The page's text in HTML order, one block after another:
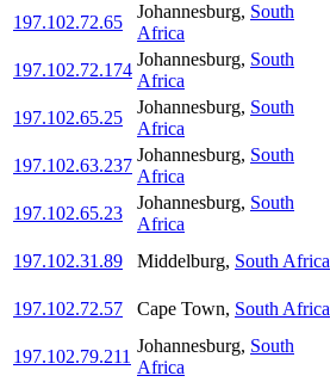
197.102.72.65
Johannesburg, South
Africa
197.102.72.174
Johannesburg, South
Africa
197.102.65.25
Johannesburg, South
Africa
197.102.63.237
Johannesburg, South
Africa
197.102.65.23
Johannesburg, South
Africa
197.102.31.89
Middelburg, South Africa
197.102.72.57
Cape Town, South Africa
197.102.79.211
Johannesburg, South
Africa